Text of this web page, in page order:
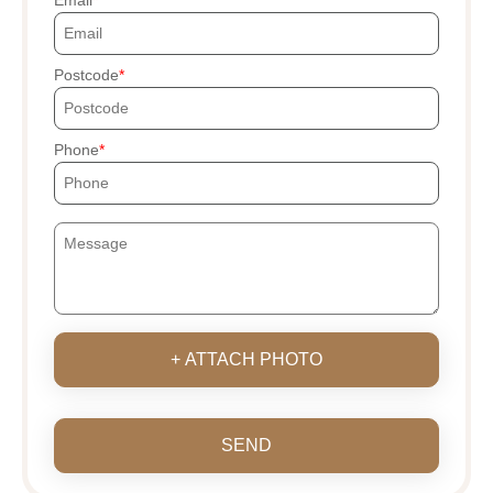
Postcode
Phone
+ ATTACH PHOTO
SEND